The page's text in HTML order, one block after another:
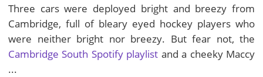
Three cars were deployed bright and breezy from
Cambridge, full of bleary eyed hockey players who
were neither bright nor breezy. But fear not, the
Cambridge South Spotify playlist and a cheeky Maccy
...